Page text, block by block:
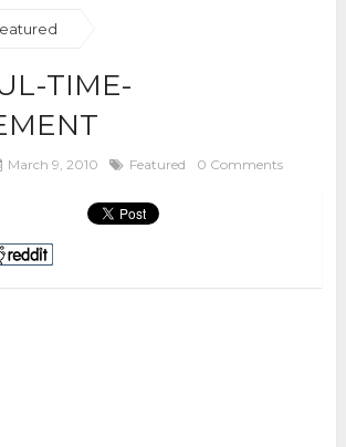
TIME-
March 9, 2010 Featured 0 Comments